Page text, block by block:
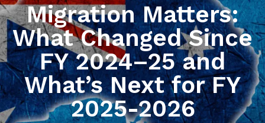
Migration Matters:
What Changed Since
FY 2024–25 and
What’s Next for FY
2025-2026